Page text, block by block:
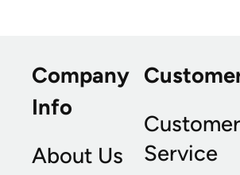
Company
Info
About Us
Customer
Service